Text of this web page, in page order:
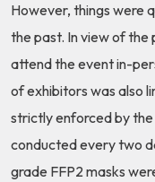
However, things were
the past. In view of the
attend the event in-
of exhibitors was also
strictly enforced by
conducted every two
grade FFP2 masks